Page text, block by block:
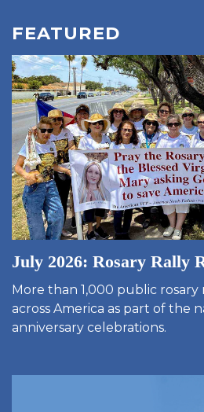
FEATURED
July 2026: Rosary Rally
More than 1,000 public rosary
across America as part of the
anniversary celebrations.